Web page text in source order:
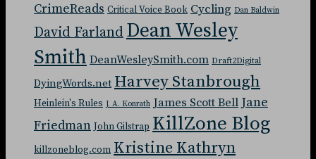
CrimeReads Critical Voice Book Cycling Dan Baldwin
David Farland Dean Wesley
Smith DeanWesleySmith.com Draft2Digital
DyingWords.net Harvey Stanbrough
Heinlein's Rules J. A. Konrath James Scott Bell Jane
Friedman John Gilstrap KillZone Blog
killzoneblog.com Kristine Kathryn